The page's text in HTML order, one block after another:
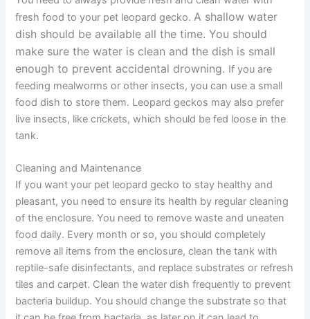
fresh food to your pet leopard gecko.A shallow water
dish should be available all the time. You should
make sure the water is clean and the dish is small
enough to prevent accidental drowning. If you are
feeding mealworms or other insects, you can use a small
food dish to store them. Leopard geckos may also prefer
live insects, like crickets, which should be fed loose in the
tank.
Cleaning and Maintenance
If you want your pet leopard gecko to stay healthy and
pleasant, you need to ensure its health by regular cleaning
of the enclosure. You need to remove waste and uneaten
food daily. Every month or so, you should completely
remove all items from the enclosure, clean the tank with
reptile-safe disinfectants, and replace substrates or refresh
tiles and carpet. Clean the water dish frequently to prevent
bacteria buildup. You should change the substrate so that